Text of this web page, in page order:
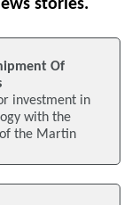
stories.
Of
investment in
with the
the Martin